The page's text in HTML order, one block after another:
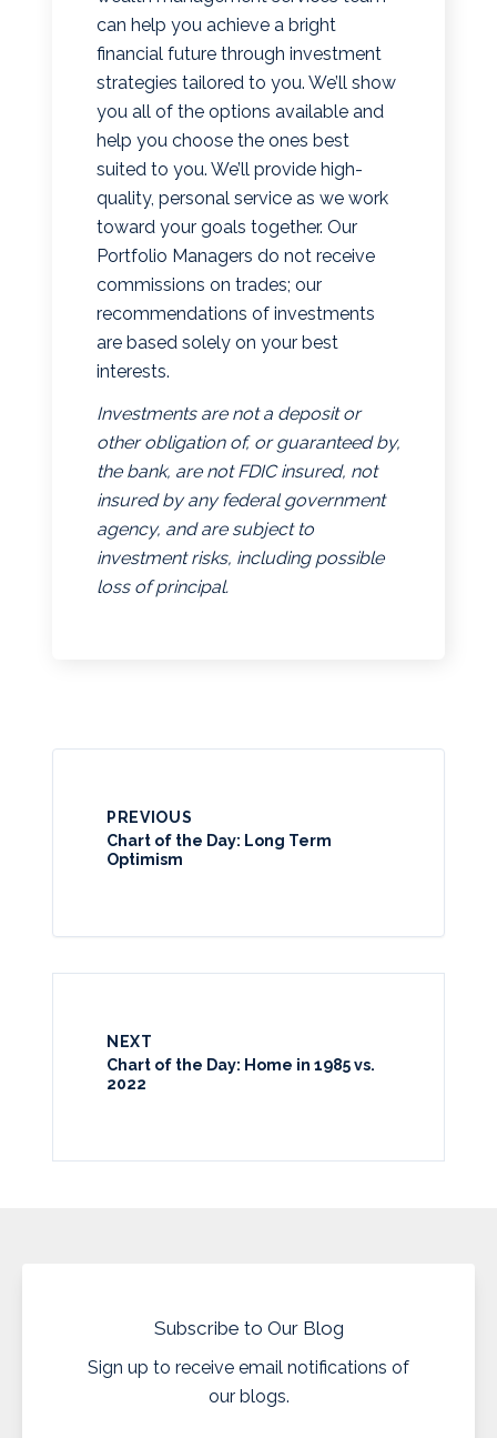
can help you achieve a bright
financial future through investment
strategies tailored to you. We’ll show
you all of the options available and
help you choose the ones best
suited to you. We’ll provide high-
quality, personal service as we work
toward your goals together. Our
Portfolio Managers do not receive
commissions on trades; our
recommendations of investments
are based solely on your best
interests.
Investments are not a deposit or
other obligation of, or guaranteed by,
the bank, are not FDIC insured, not
insured by any federal government
agency, and are subject to
investment risks, including possible
loss of principal.
PREVIOUS
Chart of the Day: Long Term
Optimism
NEXT
Chart of the Day: Home in 1985 vs.
2022
Subscribe to Our Blog
Sign up to receive email notifications of
our blogs.